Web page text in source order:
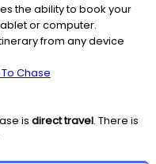
the ability to book your
or computer.
from any device
Chase
is direct travel. There is